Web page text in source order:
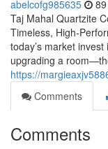
abelcofg985635
Taj Mahal Quartzite
Timeless, High-
today’s market
upgrading a
https://
Comments
Comments